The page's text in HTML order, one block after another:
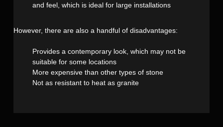
and feel, which is ideal for large installations
However, there are also a handful of disadvantages:
Provides a contemporary look, which may not be
suitable for some locations
More expensive than other types of stone
Not as resistant to heat as granite